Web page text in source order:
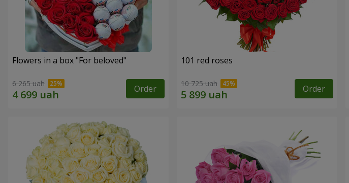
Flowers in a box "For beloved"
6 265 uah Order
101 red roses
10 725 uah Order